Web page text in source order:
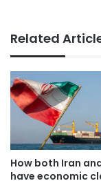
Related
How both Iran
have economic